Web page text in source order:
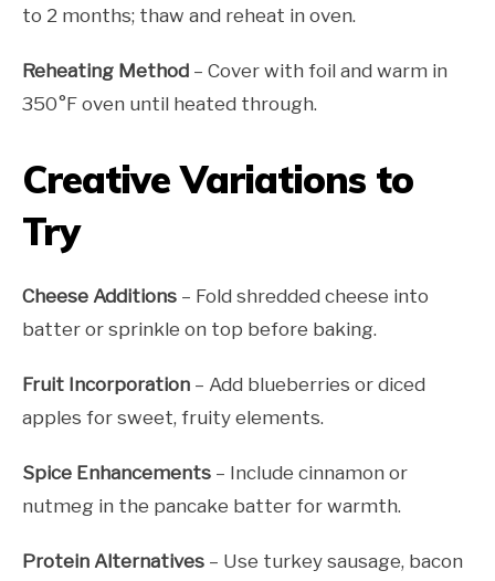
to 2 months; thaw and reheat in oven.
Reheating Method – Cover with foil and warm in
350°F oven until heated through.
Creative Variations to
Try
Cheese Additions – Fold shredded cheese into
batter or sprinkle on top before baking.
Fruit Incorporation – Add blueberries or diced
apples for sweet, fruity elements.
Spice Enhancements – Include cinnamon or
nutmeg in the pancake batter for warmth.
Protein Alternatives – Use turkey sausage, bacon